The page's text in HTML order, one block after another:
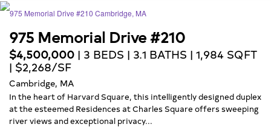
975 Memorial Drive #210
$4,500,000 | 3 BEDS | 3.1 BATHS | 1,984 SQFT
| $2,268/SF
Cambridge, MA
In the heart of Harvard Square, this intelligently designed duplex
at the esteemed Residences at Charles Square offers sweeping
river views and exceptional privacy...